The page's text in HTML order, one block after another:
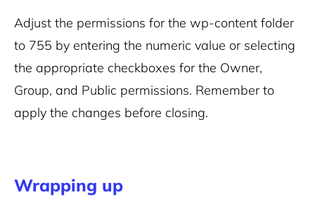
Adjust the permissions for the wp-content folder
to 755 by entering the numeric value or selecting
the appropriate checkboxes for the Owner,
Group, and Public permissions. Remember to
apply the changes before closing.
Wrapping up